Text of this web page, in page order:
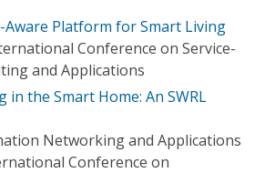
Aware Platform for Smart Living
Conference on Service-
and Applications
the Smart Home: An SWRL
Networking and Applications
Conference on